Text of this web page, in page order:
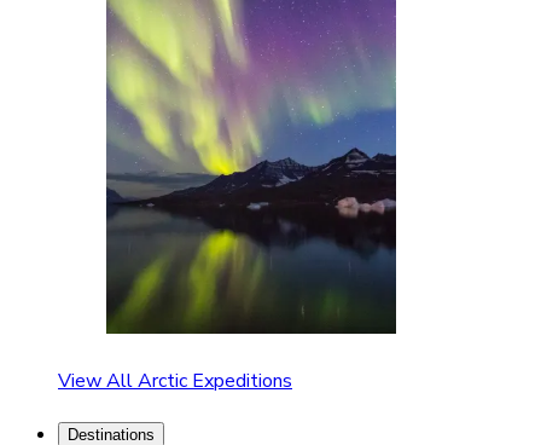
View All Arctic Expeditions
Destinations